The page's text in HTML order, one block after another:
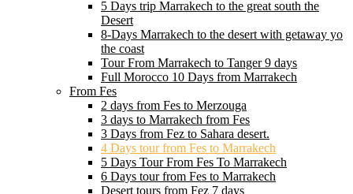
5 Days trip Marrakech to the great south the
Desert
8-Days Marrakech to the desert with getaway yo
the coast
Tour From Marrakech to Tanger 9 days
Full Morocco 10 Days from Marrakech
From Fes
2 days from Fes to Merzouga
3 days to Marrakech from Fes
3 Days from Fez to Sahara desert.
4 Days tour from Fes to Marrakech
5 Days Tour From Fes To Marrakech
6 Days tour from Fes to Marrakech
Desert tours from Fez 7 days